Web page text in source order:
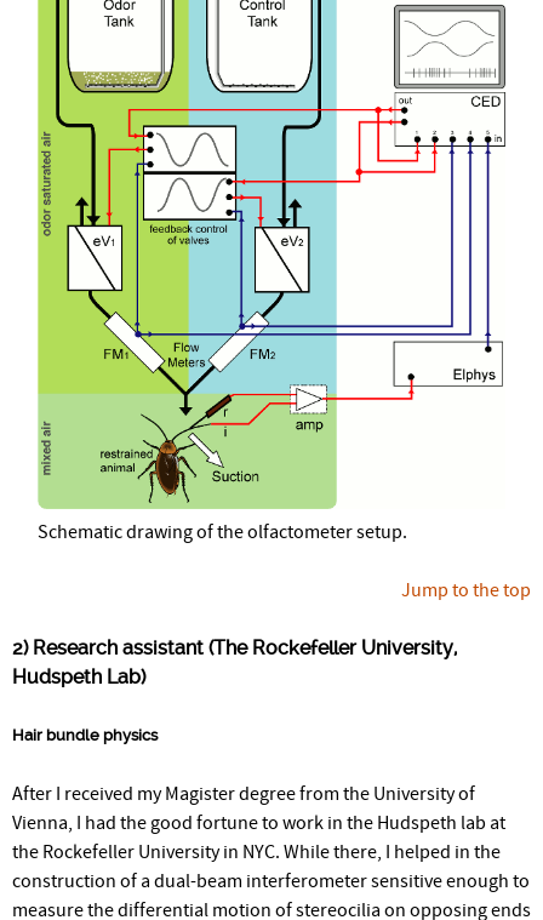
Schematic drawing of the olfactometer setup.
Jump to the top
2) Research assistant (The Rockefeller University,
Hudspeth Lab)
Hair bundle physics
After I received my Magister degree from the University of
Vienna, I had the good fortune to work in the Hudspeth lab at
the Rockefeller University in NYC. While there, I helped in the
construction of a dual-beam interferometer sensitive enough to
measure the differential motion of stereocilia on opposing ends